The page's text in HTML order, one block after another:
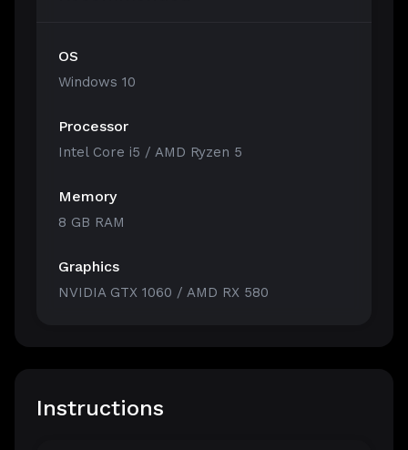
OS
Windows 10
Processor
Intel Core i5 / AMD Ryzen 5
Memory
8 GB RAM
Graphics
NVIDIA GTX 1060 / AMD RX 580
Instructions